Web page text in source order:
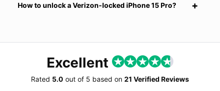
How to unlock a Verizon-locked iPhone 15 Pro?
Excellent
Rated 5.0 out of 5 based on 21 Verified Reviews